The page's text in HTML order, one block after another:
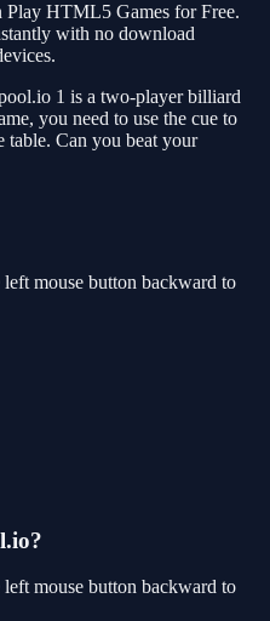
HTML5 Games for Free.
with no download
1 is a two-player billiard
you need to use the cue to
table. Can you beat your
mouse button backward to
mouse button backward to